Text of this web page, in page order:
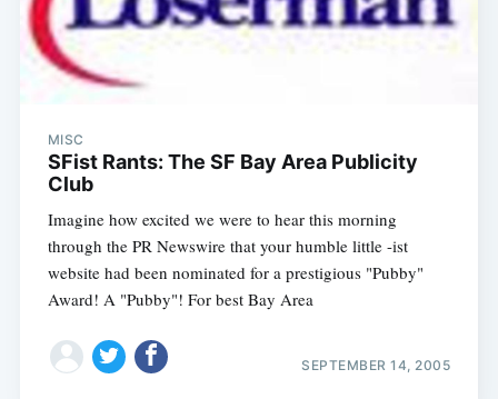
MISC
SFist Rants: The SF Bay Area Publicity
Club
Imagine how excited we were to hear this morning
through the PR Newswire that your humble little -ist
website had been nominated for a prestigious "Pubby"
Award! A "Pubby"! For best Bay Area
SEPTEMBER 14, 2005